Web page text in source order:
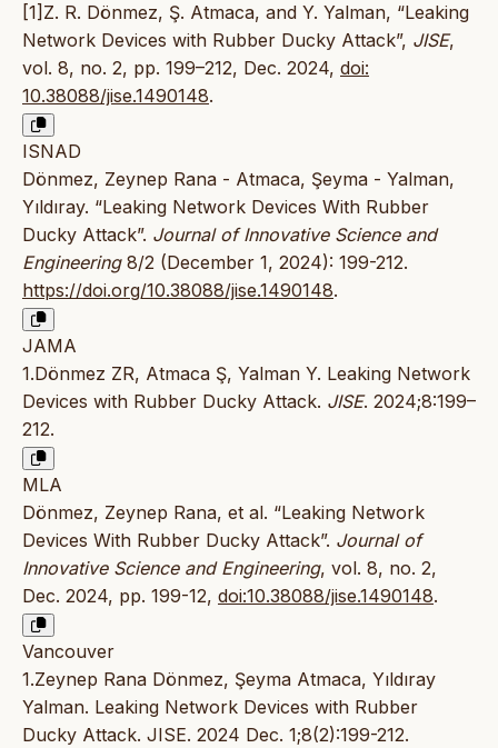
[1]Z. R. Dönmez, Ş. Atmaca, and Y. Yalman, “Leaking
Network Devices with Rubber Ducky Attack”, JISE,
vol. 8, no. 2, pp. 199–212, Dec. 2024, doi:
10.38088/jise.1490148.
ISNAD
Dönmez, Zeynep Rana - Atmaca, Şeyma - Yalman,
Yıldıray. “Leaking Network Devices With Rubber
Ducky Attack”. Journal of Innovative Science and
Engineering8/2 (December 1, 2024): 199-212.
https://doi.org/10.38088/jise.1490148.
JAMA
1.Dönmez ZR, Atmaca Ş, Yalman Y. Leaking Network
Devices with Rubber Ducky Attack. JISE. 2024;8:199–
212.
MLA
Dönmez, Zeynep Rana, et al. “Leaking Network
Devices With Rubber Ducky Attack”. Journal of
Innovative Science and Engineering, vol. 8, no. 2,
Dec. 2024, pp. 199-12, doi:10.38088/jise.1490148.
Vancouver
1.Zeynep Rana Dönmez, Şeyma Atmaca, Yıldıray
Yalman. Leaking Network Devices with Rubber
Ducky Attack. JISE. 2024 Dec. 1;8(2):199-212.